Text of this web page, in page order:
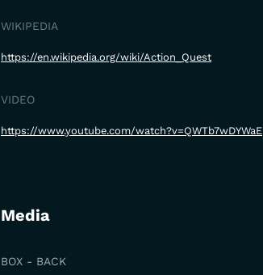
WIKIPEDIA
https://en.wikipedia.org/wiki/Action_Quest
VIDEO
https://www.youtube.com/watch?v=QWTb7wDYWaE
Media
BOX - BACK